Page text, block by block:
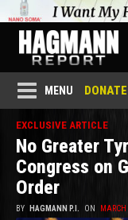
MENU DONATE
EXCLUSIVE ARTICLE
No Greater
Congress on
Order
BY HAGMANN P.I. ON MARCH